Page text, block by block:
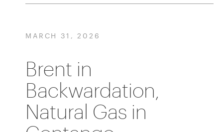
MARCH 31, 2026
Brent in
Backwardation,
Natural Gas in